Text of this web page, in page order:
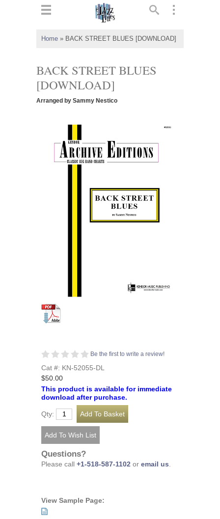
Home » BACK STREET BLUES [DOWNLOAD]
BACK STREET BLUES
[DOWNLOAD]
Arranged by Sammy Nestico
Be the first to write a review!
Cat #: KN-52055-DL
$50.00
This product is available for immediate
download after purchase.
Qty:
Questions?
Please call +1-518-587-1102 or email us
View Sample Page: